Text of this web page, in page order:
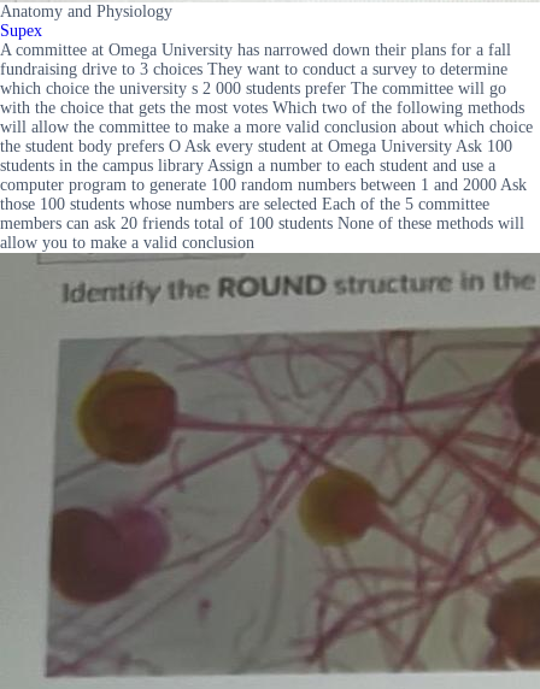
Anatomy and Physiology
Supex
A committee at Omega University has narrowed down their plans for a fall
fundraising drive to 3 choices They want to conduct a survey to determine
which choice the university s 2 000 students prefer The committee will go
with the choice that gets the most votes Which two of the following methods
will allow the committee to make a more valid conclusion about which choice
the student body prefers O Ask every student at Omega University Ask 100
students in the campus library Assign a number to each student and use a
computer program to generate 100 random numbers between 1 and 2000 Ask
those 100 students whose numbers are selected Each of the 5 committee
members can ask 20 friends total of 100 students None of these methods will
allow you to make a valid conclusion